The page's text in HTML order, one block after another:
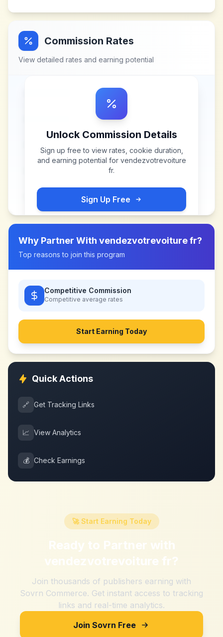
Commission Rates
View detailed rates and earning potential
Unlock Commission Details
Sign up free to view rates, cookie duration,
and earning potential for vendezvotrevoiture
fr.
Sign Up Free
Why Partner With vendezvotrevoiture fr?
Top reasons to join this program
Competitive Commission
Competitive average rates
Start Earning Today
Quick Actions
🔗 Get Tracking Links
📈 View Analytics
💰 Check Earnings
🚀 Start Earning Today
Ready to Partner with
vendezvotrevoiture fr?
Join thousands of publishers earning with
Sovrn Commerce. Get instant access to tracking
links and real-time analytics.
Join Sovrn Free